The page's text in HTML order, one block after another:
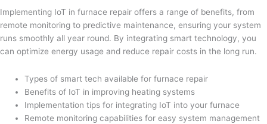
Implementing IoT in furnace repair offers a range of benefits, from
remote monitoring to predictive maintenance, ensuring your system
runs smoothly all year round. By integrating smart technology, you
can optimize energy usage and reduce repair costs in the long run.
Types of smart tech available for furnace repair
Benefits of IoT in improving heating systems
Implementation tips for integrating IoT into your furnace
Remote monitoring capabilities for easy system management